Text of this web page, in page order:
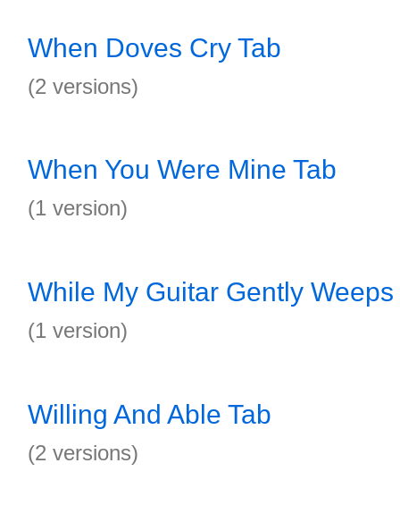
When Doves Cry Tab
(2 versions)
When You Were Mine Tab
(1 version)
While My Guitar Gently Weeps
(1 version)
Willing And Able Tab
(2 versions)